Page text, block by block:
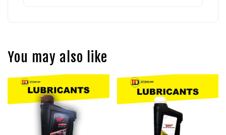
You may also like